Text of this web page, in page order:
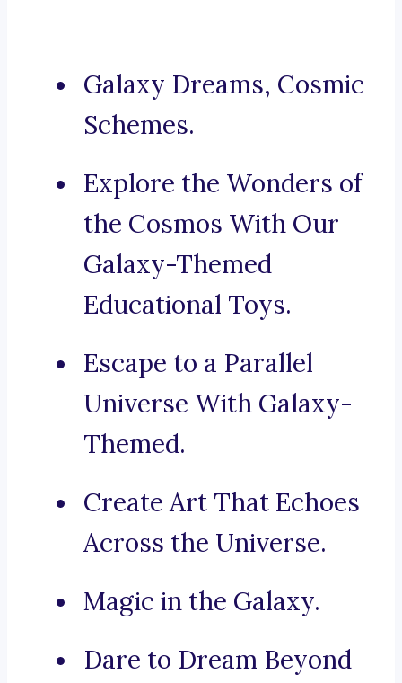
Galaxy Dreams, Cosmic
Schemes.
Explore the Wonders of
the Cosmos With Our
Galaxy-Themed
Educational Toys.
Escape to a Parallel
Universe With Galaxy-
Themed.
Create Art That Echoes
Across the Universe.
Magic in the Galaxy.
Dare to Dream Beyond